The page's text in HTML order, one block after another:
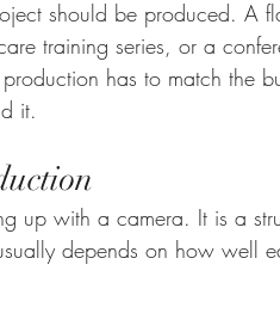
should be produced. A
training series, or a
has to match the
it.
up with a camera. It is a
depends on how well